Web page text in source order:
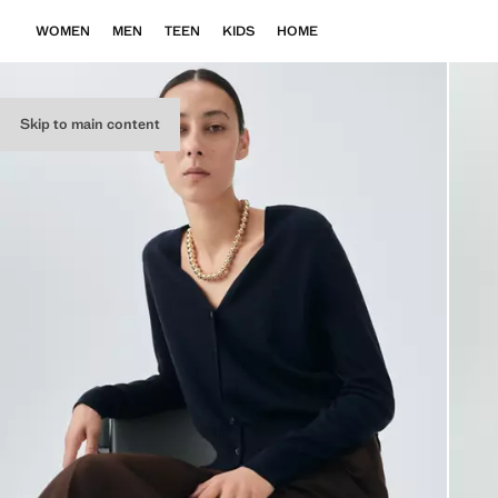
Skip to main content
WOMEN MEN TEEN KIDS HOME